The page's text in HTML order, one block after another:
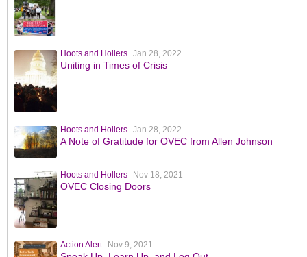
Hoots and Hollers Jan 28, 2022
Uniting in Times of Crisis
Hoots and Hollers Jan 28, 2022
A Note of Gratitude for OVEC from Allen Johnson
Hoots and Hollers Nov 18, 2021
OVEC Closing Doors
Action Alert Nov 9, 2021